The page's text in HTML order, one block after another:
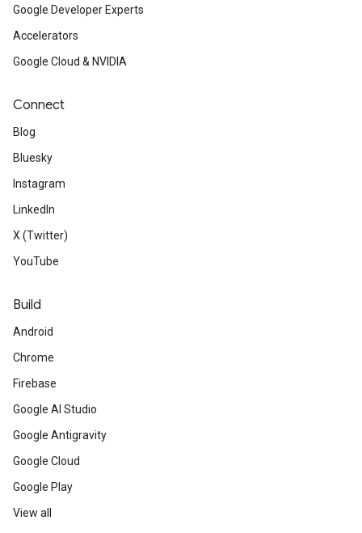
Google Developer Experts
Accelerators
Google Cloud & NVIDIA
Connect
Blog
Bluesky
Instagram
LinkedIn
X (Twitter)
YouTube
Build
Android
Chrome
Firebase
Google AI Studio
Google Antigravity
Google Cloud
Google Play
View all